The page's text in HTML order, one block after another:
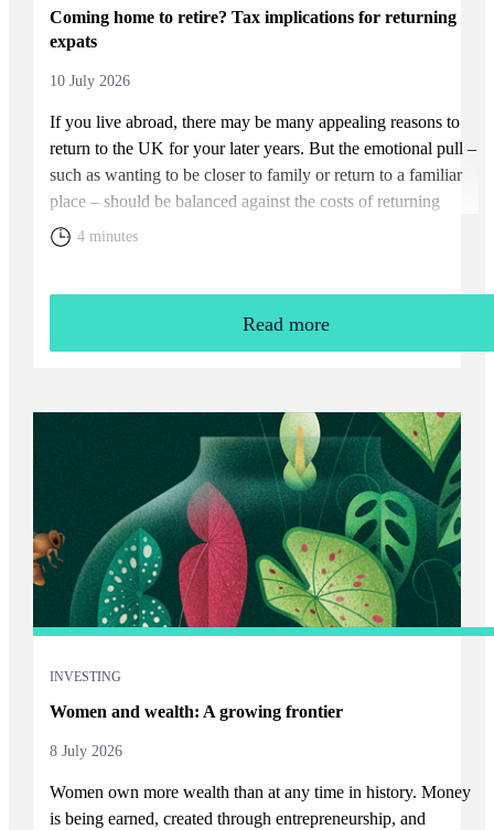
Coming home to retire? Tax implications for returning
expats
10 July 2026
If you live abroad, there may be many appealing reasons to
return to the UK for your later years. But the emotional pull –
such as wanting to be closer to family or return to a familiar
place – should be balanced against the costs of returning
home. You will need to weigh up the relative cost of living in
4 minutes
Read more
INVESTING
Women and wealth: A growing frontier
8 July 2026
Women own more wealth than at any time in history. Money
is being earned, created through entrepreneurship, and